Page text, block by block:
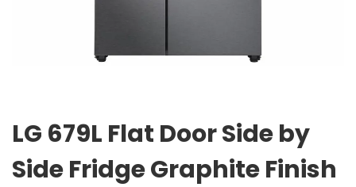
LG 679L Flat Door Side by
Side Fridge Graphite Finish